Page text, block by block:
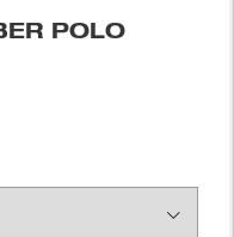
POLO